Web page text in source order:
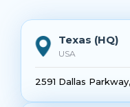
Texas (HQ)
USA
2591 Dallas